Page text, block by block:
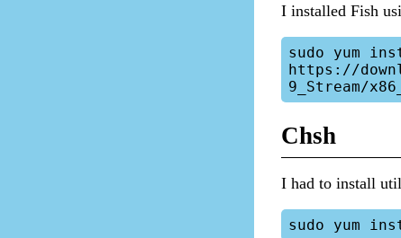
I installed Fish
sudo yum
https://
Chsh
I had to install